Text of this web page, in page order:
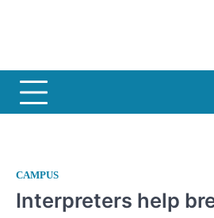
CAMPUS
Interpreters help